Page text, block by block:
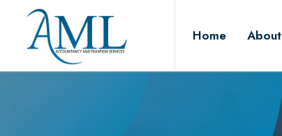
Home About